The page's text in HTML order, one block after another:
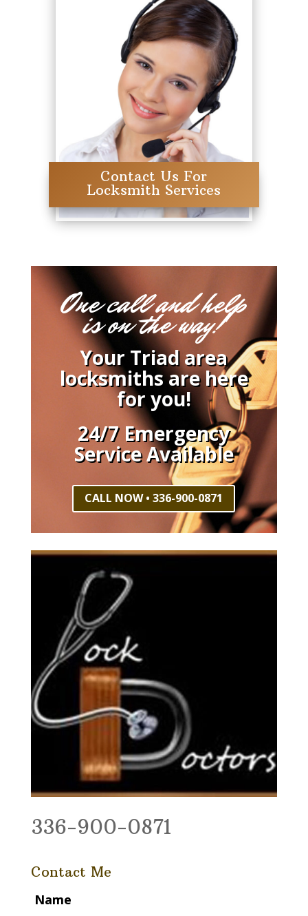
Contact Us For
Locksmith Services
One call and help
is on the way!
Your Triad area
locksmiths are here
for you!
24/7 Emergency
Service Available
CALL NOW • 336-900-0871
336-900-0871
Contact Me
Name